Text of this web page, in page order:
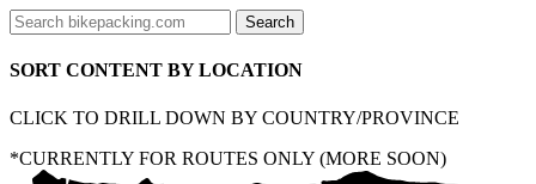
SORT CONTENT BY LOCATION
CLICK TO DRILL DOWN BY COUNTRY/PROVINCE
*CURRENTLY FOR ROUTES ONLY (MORE SOON)